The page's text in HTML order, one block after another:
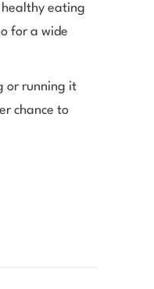
healthy eating
for a wide
or running it
chance to